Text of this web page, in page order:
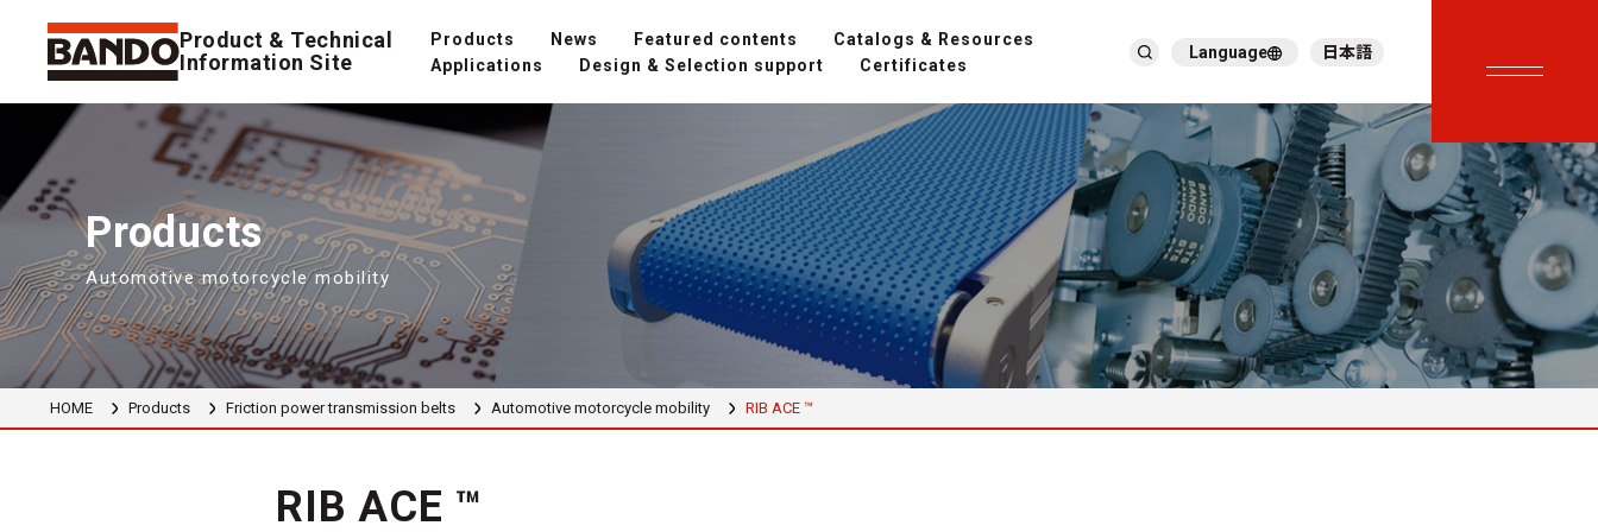
Product & Technical
Information Site
Products News Featured contents
Catalogs & Resources
Applications
Design & Selection support
Certificates
繁體中文
Tiếng Việt
한국어
Deutsch
Türkçe
Español
Français
Italiano
Language 日本語
Products
Automotive motorcycle mobility
HOME Products Friction power transmission belts Automotive motorcycle mobility RIB ACE ™
RIB ACE ™